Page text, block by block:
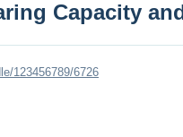
Capacity
123456789/6726